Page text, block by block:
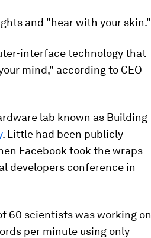
and "hear with your skin."
interface technology that
mind," according to CEO
lab known as Building
. Little had been publicly
Facebook took the wraps
developers conference in
60 scientists was working on
per minute using only